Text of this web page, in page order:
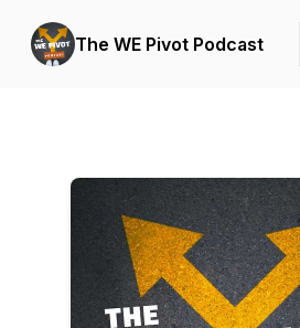
The WE Pivot Podcast